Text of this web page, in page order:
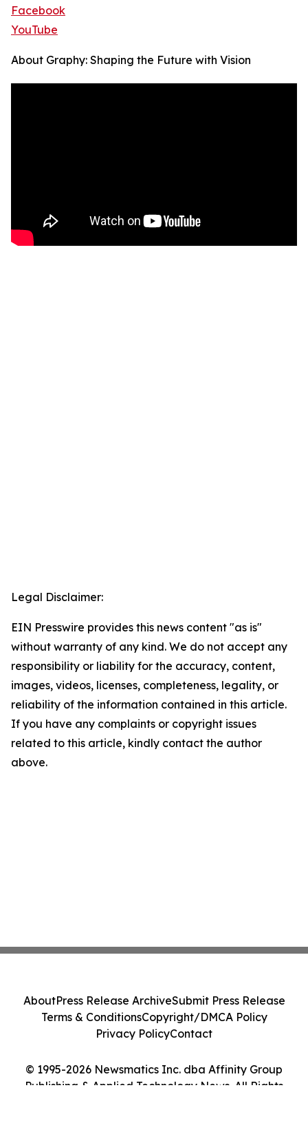
Facebook
YouTube
About Graphy: Shaping the Future with Vision
Legal Disclaimer:
EIN Presswire provides this news content "as is"
without warranty of any kind. We do not accept any
responsibility or liability for the accuracy, content,
images, videos, licenses, completeness, legality, or
reliability of the information contained in this article.
If you have any complaints or copyright issues
related to this article, kindly contact the author
above.
© 1995-2026 Newsmatics Inc. dba Affinity Group
Publishing & Applied Technology News. All Rights
AboutPress Release ArchiveSubmit Press Release
Terms & ConditionsCopyright/DMCA Policy
Privacy PolicyContact